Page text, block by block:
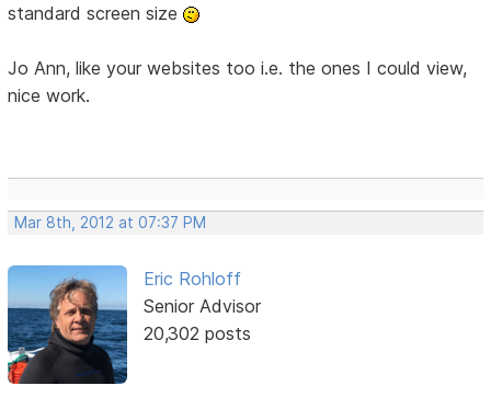
standard screen size
Jo Ann, like your websites too i.e. the ones I could view,
nice work.
Mar 8th, 2012 at 07:37 PM
Eric Rohloff
Senior Advisor
20,302 posts